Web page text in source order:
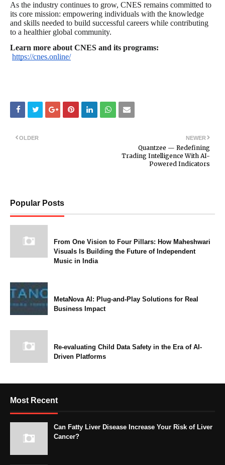
As the industry continues to grow, CNES remains committed to
its core mission: empowering individuals with the knowledge
and skills needed to build successful careers while contributing
to a healthier global community.
Learn more about CNES and its programs:
https://cnes.online/
NEWER
Quantzee — Redefining
Trading Intelligence With AI-
Powered Indicators
OLDER
Popular Posts
From One Vision to Four Pillars: How Maheshwari
Visuals Is Building the Future of Independent
Music in India
MetaNova AI: Plug-and-Play Solutions for Real
Business Impact
Re-evaluating Child Data Safety in the Era of AI-
Driven Platforms
Most Recent
Can Fatty Liver Disease Increase Your Risk of Liver
Cancer?